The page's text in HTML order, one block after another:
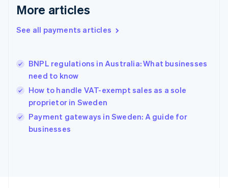
More articles
See all payments articles
BNPL regulations in Australia: What businesses
need to know
How to handle VAT-exempt sales as a sole
proprietor in Sweden
Payment gateways in Sweden: A guide for
businesses
Greece
Hong Kong SAR, China
English
India
Ireland
English
Italy
Italiano English
Japan